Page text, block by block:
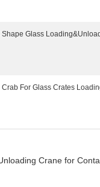
Shape Glass
Crab For Glass Crates
Crane for